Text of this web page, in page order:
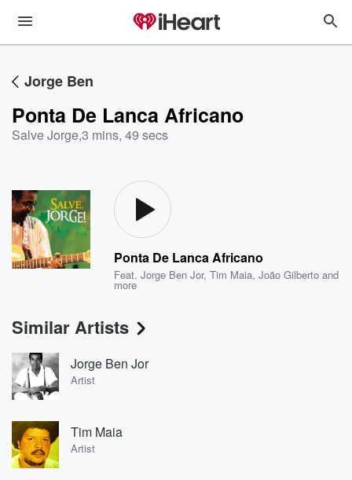
Jorge Ben
Ponta De Lanca Africano
Salve Jorge,3 mins, 49 secs
Ponta De Lanca Africano
Feat.Jorge Ben Jor,Tim Maia,João Gilberto and
more
Similar Artists
Jorge Ben Jor
Artist
Tim Maia
Artist